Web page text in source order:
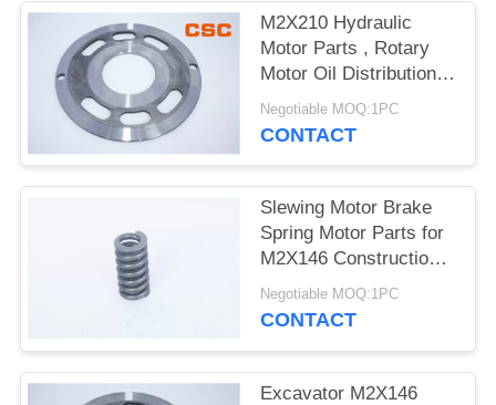
PRIVACY
POLICY
M2X210 Hydraulic
Motor Parts , Rotary
Motor Oil Distribution
Plate
Negotiable MOQ:1PC
CONTACT
Slewing Motor Brake
Spring Motor Parts for
M2X146 Construction
Machinery
Negotiable MOQ:1PC
CONTACT
Excavator M2X146